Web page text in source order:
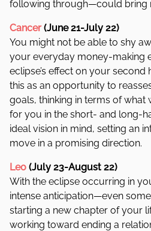
following through—could bring
Cancer(June 21-July 22)
You might not be able to shy
your everyday money-making
eclipse’s effect on your second
this as an opportunity to
goals, thinking in terms of what
for you in the short- and long-
ideal vision in mind, setting an
move in a promising direction.
Leo (July 23-August 22)
With the eclipse occurring in
intense anticipation—even
starting a new chapter of your
working toward ending a